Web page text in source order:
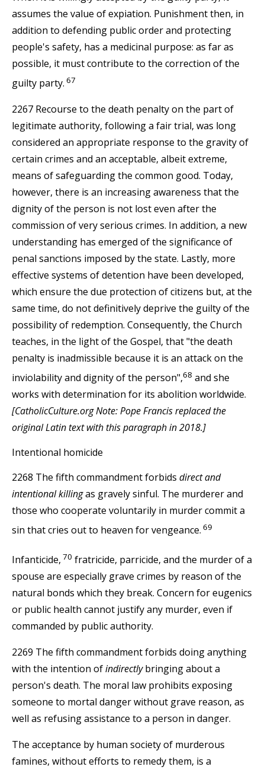
assumes the value of expiation. Punishment then, in
addition to defending public order and protecting
people's safety, has a medicinal purpose: as far as
possible, it must contribute to the correction of the
guilty party. 67
2267 Recourse to the death penalty on the part of
legitimate authority, following a fair trial, was long
considered an appropriate response to the gravity of
certain crimes and an acceptable, albeit extreme,
means of safeguarding the common good. Today,
however, there is an increasing awareness that the
dignity of the person is not lost even after the
commission of very serious crimes. In addition, a new
understanding has emerged of the significance of
penal sanctions imposed by the state. Lastly, more
effective systems of detention have been developed,
which ensure the due protection of citizens but, at the
same time, do not definitively deprive the guilty of the
possibility of redemption. Consequently, the Church
teaches, in the light of the Gospel, that "the death
penalty is inadmissible because it is an attack on the
inviolability and dignity of the person",68 and she
works with determination for its abolition worldwide.
[CatholicCulture.org Note: Pope Francis replaced the
original Latin text with this paragraph in 2018.]
Intentional homicide
2268 The fifth commandment forbids direct and
intentional killingas gravely sinful. The murderer and
those who cooperate voluntarily in murder commit a
sin that cries out to heaven for vengeance. 69
Infanticide, 70 fratricide, parricide, and the murder of a
spouse are especially grave crimes by reason of the
natural bonds which they break. Concern for eugenics
or public health cannot justify any murder, even if
commanded by public authority.
2269 The fifth commandment forbids doing anything
with the intention ofindirectlybringing about a
person's death. The moral law prohibits exposing
someone to mortal danger without grave reason, as
well as refusing assistance to a person in danger.
The acceptance by human society of murderous
famines, without efforts to remedy them, is a